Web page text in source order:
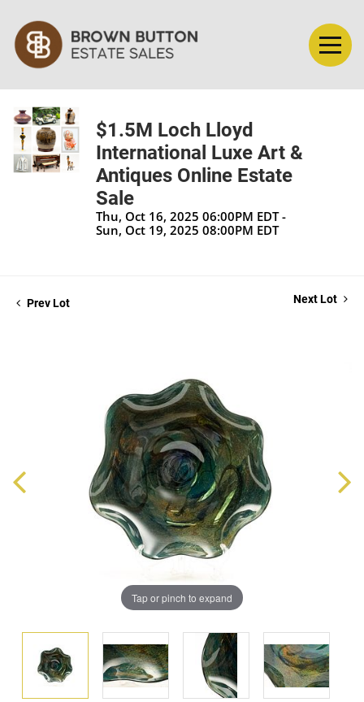
$1.5M Loch Lloyd
International Luxe Art &
Antiques Online Estate
Sale
Thu, Oct 16, 2025 06:00PM EDT -
Sun, Oct 19, 2025 08:00PM EDT
Prev Lot Next Lot
Tap or pinch to expand